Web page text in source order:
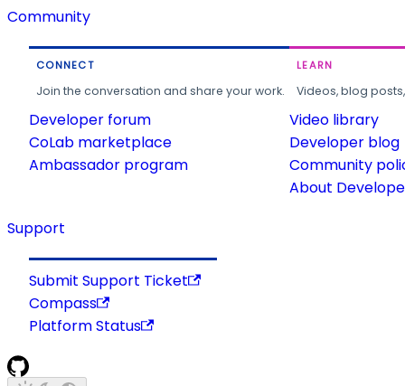
Community
CONNECT
Join the conversation and share your work.
Developer forum
CoLab marketplace
Ambassador program
LEARN
Videos, blog
Video library
Developer blog
Community
About
Support
Submit Support Ticket
Compass
Platform Status